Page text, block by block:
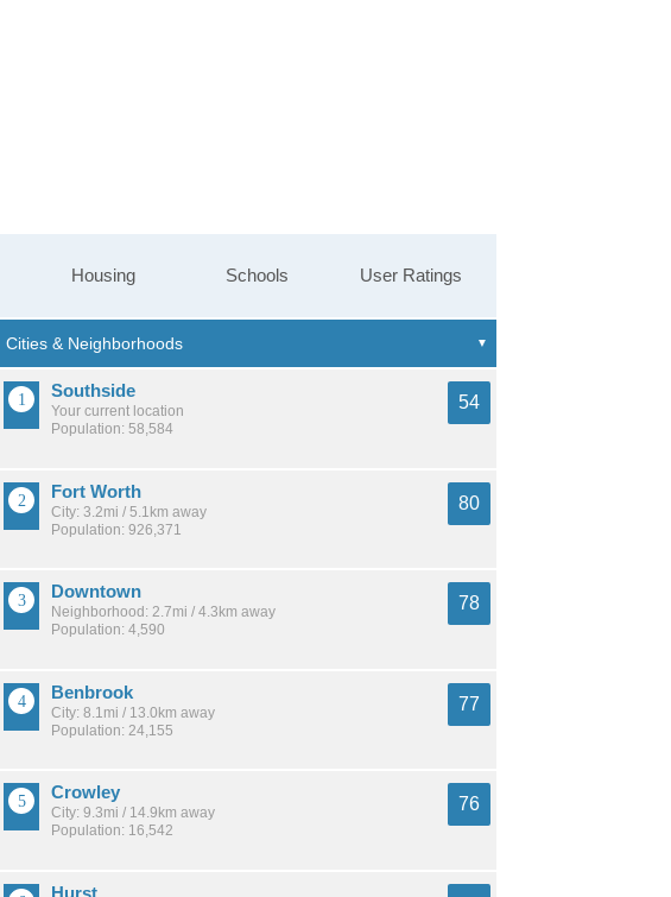
Housing Schools User Ratings
Southside
Your current location
Population: 58,584
54
Fort Worth
City: 3.2mi / 5.1km away
Population: 926,371
80
Downtown
Neighborhood: 2.7mi / 4.3km away
Population: 4,590
78
Benbrook
City: 8.1mi / 13.0km away
Population: 24,155
77
Crowley
City: 9.3mi / 14.9km away
Population: 16,542
76
Hurst